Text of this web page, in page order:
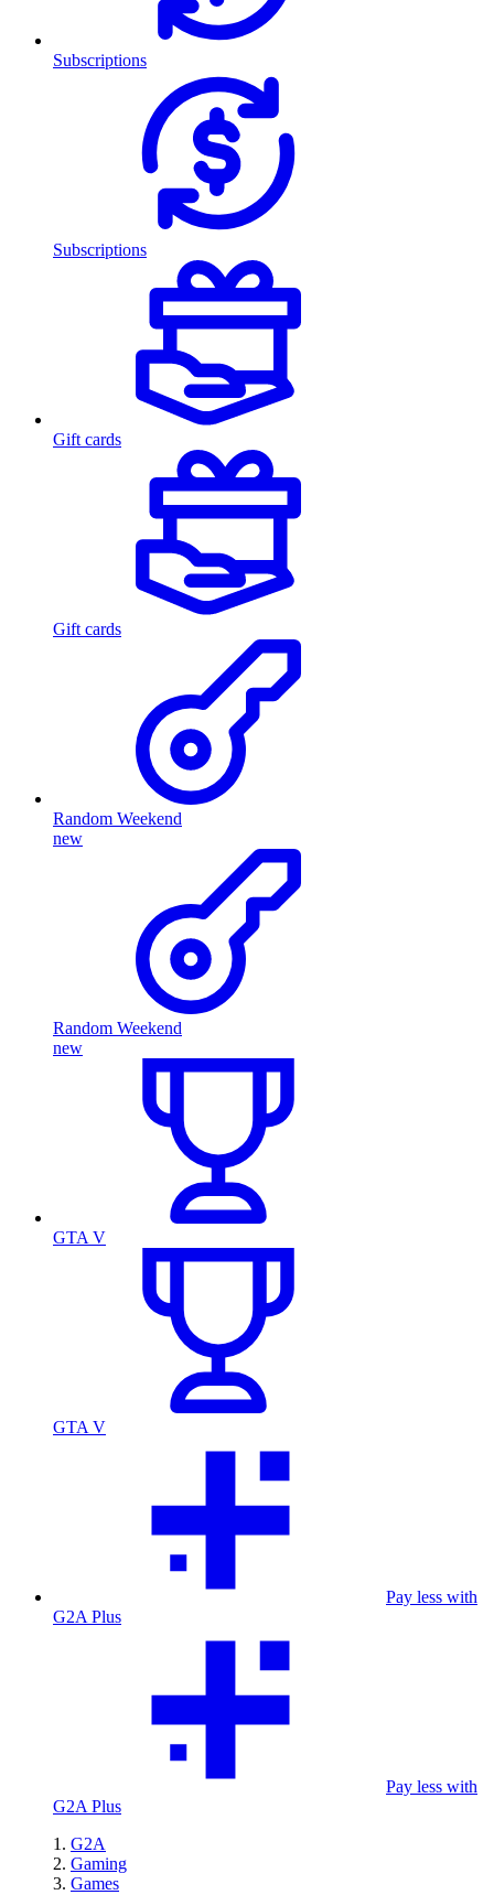
Subscriptions
Subscriptions
Gift cards
Gift cards
Random Weekend
new
Random Weekend
new
GTA V
GTA V
Pay less with
G2A Plus
Pay less with
G2A Plus
G2A
Gaming
Games